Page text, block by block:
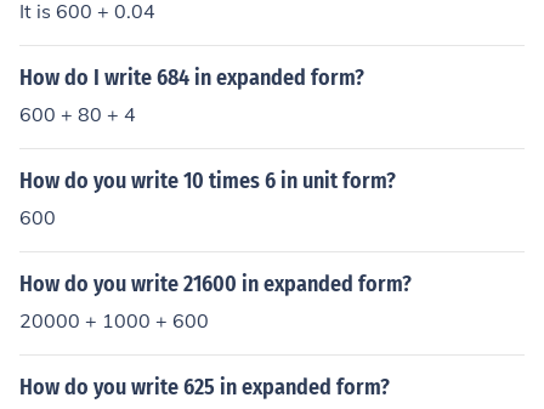
It is 600 + 0.04
How do I write 684 in expanded form?
600 + 80 + 4
How do you write 10 times 6 in unit form?
600
How do you write 21600 in expanded form?
20000 + 1000 + 600
How do you write 625 in expanded form?